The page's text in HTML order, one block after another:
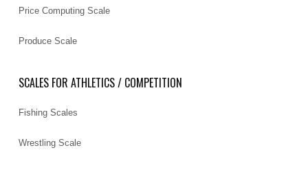
Price Computing Scale
Produce Scale
SCALES FOR ATHLETICS / COMPETITION
Fishing Scales
Wrestling Scale